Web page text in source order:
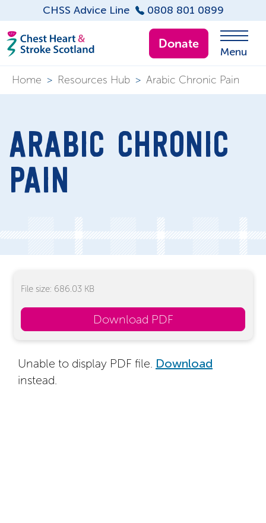
CHSS Advice Line 0808 801 0899
Donate
Menu
Home > Resources Hub > Arabic Chronic Pain
ARABIC CHRONIC
PAIN
File size: 686.03 KB
Download PDF
Unable to display PDF file. Download
instead.